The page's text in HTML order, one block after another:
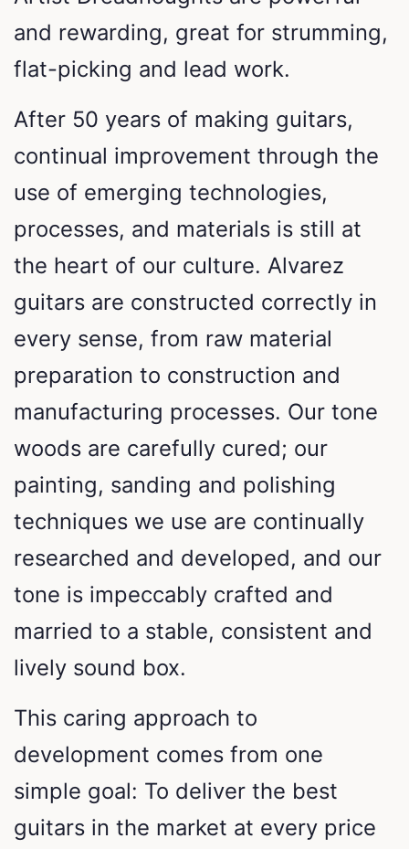
and rewarding, great for strumming,
flat-picking and lead work.
After 50 years of making guitars,
continual improvement through the
use of emerging technologies,
processes, and materials is still at
the heart of our culture. Alvarez
guitars are constructed correctly in
every sense, from raw material
preparation to construction and
manufacturing processes. Our tone
woods are carefully cured; our
painting, sanding and polishing
techniques we use are continually
researched and developed, and our
tone is impeccably crafted and
married to a stable, consistent and
lively sound box.
This caring approach to
development comes from one
simple goal: To deliver the best
guitars in the market at every price